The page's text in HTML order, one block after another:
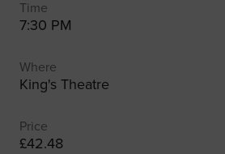
Time
7:30 PM
Where
King's Theatre
Price
£42.48